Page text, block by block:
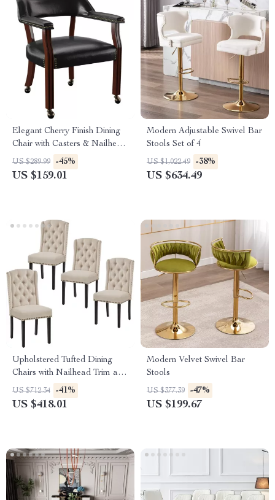
Elegant Cherry Finish Dining
Chair with Casters & Nailhead
Trim
US $289.99 -45%
US $159.01
Modern Adjustable Swivel Bar
Stools Set of 4
US $1,022.49 -38%
US $634.49
Upholstered Tufted Dining
Chairs with Nailhead Trim and
Solid Wood Legs, Set of 2
US $712.34 -41%
US $418.01
Modern Velvet Swivel Bar
Stools
US $377.39 -47%
US $199.67